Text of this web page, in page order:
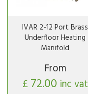
IVAR 2-12 Port Brass
Underfloor Heating
Manifold
From
£ 72.00 inc vat